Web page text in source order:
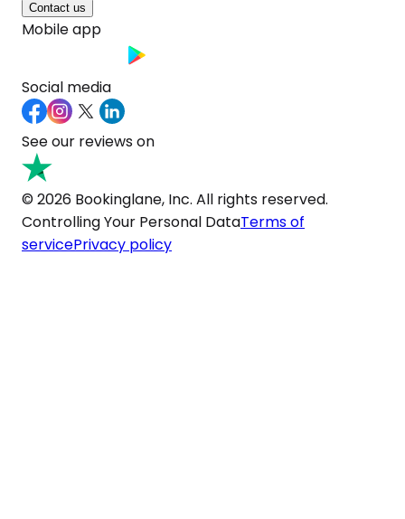
Contact us
Mobile app
Social media
See our reviews on
© 2026 Bookinglane, Inc. All rights reserved.
Controlling Your Personal DataTerms of
servicePrivacy policy